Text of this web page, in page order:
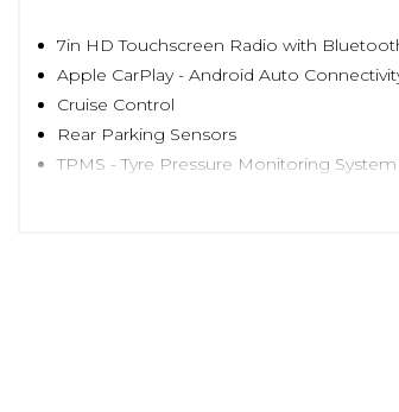
7in HD Touchscreen Radio with
Apple CarPlay - Android Auto
Cruise Control
Rear Parking Sensors
TPMS - Tyre Pressure Monitoring System